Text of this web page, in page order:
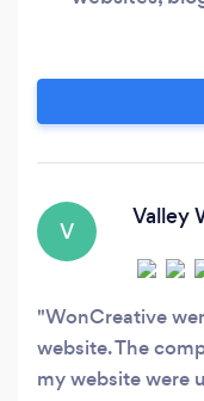
think of a task
business, I most
the drive, the
V
Valley
WonCreative
website. The
my website were